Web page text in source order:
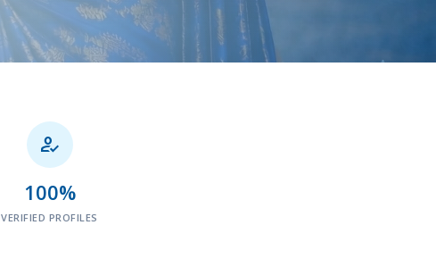

100%
VERIFIED PROFILES